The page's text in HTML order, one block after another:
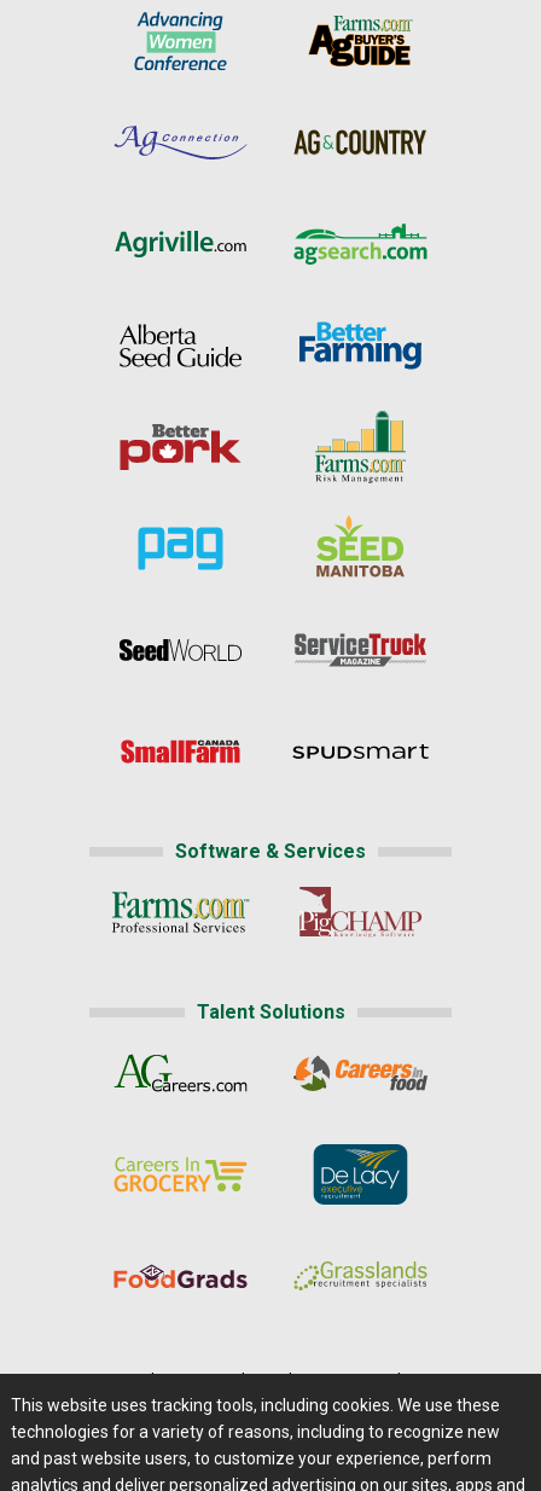
Software & Services
Talent Solutions
Careers@Farms.com | Terms of Access
Privacy Policy | Comments/Feedback/Questions?
This website uses tracking tools, including cookies. We use these
technologies for a variety of reasons, including to recognize new
and past website users, to customize your experience, perform
analytics and deliver personalized advertising on our sites, apps and